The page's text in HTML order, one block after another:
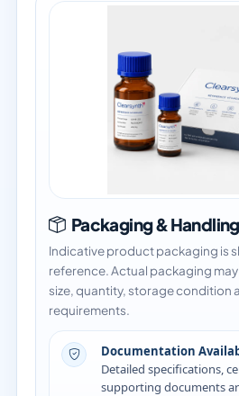
Packaging & Handling
Indicative product packaging is
reference. Actual packaging
size, quantity, storage condition
requirements.
Documentation
Detailed specifications,
supporting documents